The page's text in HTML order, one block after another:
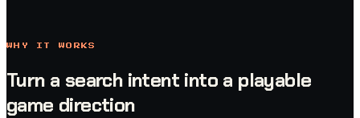
WHY IT WORKS
Turn a search intent into a playable
game direction